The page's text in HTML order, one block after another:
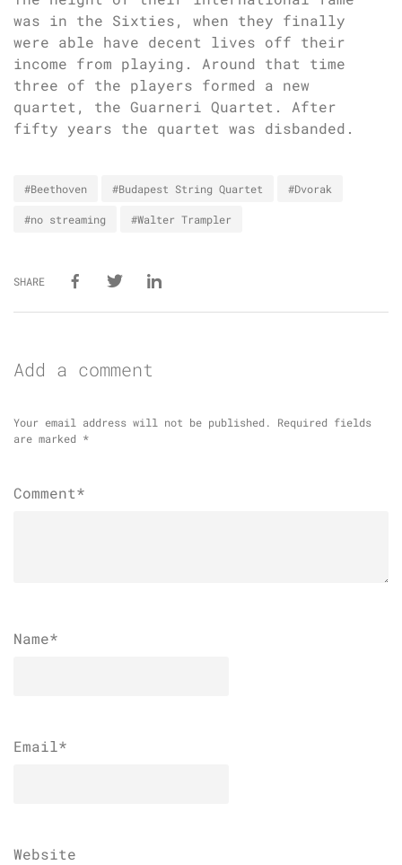
was in the Sixties, when they finally
were able have decent lives off their
income from playing. Around that time
three of the players formed a new
quartet, the Guarneri Quartet. After
fifty years the quartet was disbanded.
#Beethoven #Budapest String Quartet #Dvorak
#no streaming #Walter Trampler
SHARE
Add a comment
Your email address will not be published.
Required fields
are marked *
Comment*
Name*
Email*
Website